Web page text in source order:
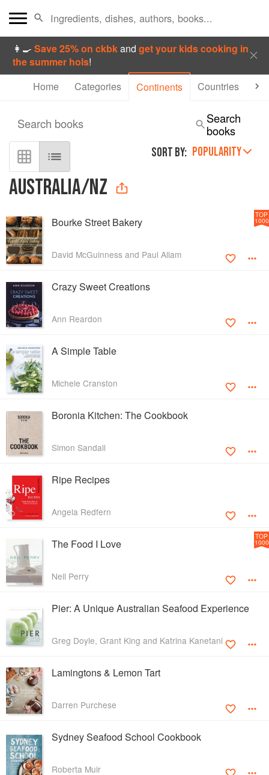
👩‍🍳Save 25% on ckbkandget your kids cooking in
the summer hols!
Home
Categories Continents Countries
AUSTRALIA/NZ
SORT BY: POPULARITY
Search books
Search
books
Bourke Street Bakery
David McGuinness and Paul Allam
TOP
1000
Crazy Sweet Creations
Ann Reardon
A Simple Table
Michele Cranston
Boronia Kitchen: The Cookbook
Simon Sandall
Ripe Recipes
Angela Redfern
The Food I Love
Neil Perry
TOP
1000
Pier: A Unique Australian Seafood Experience
Greg Doyle, Grant King and Katrina Kanetani
Lamingtons & Lemon Tart
Darren Purchese
Sydney Seafood School Cookbook
Roberta Muir